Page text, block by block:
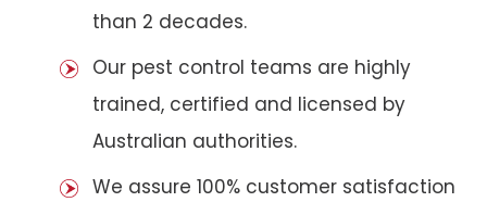
than 2 decades.
Our pest control teams are highly
trained, certified and licensed by
Australian authorities.
We assure 100% customer satisfaction